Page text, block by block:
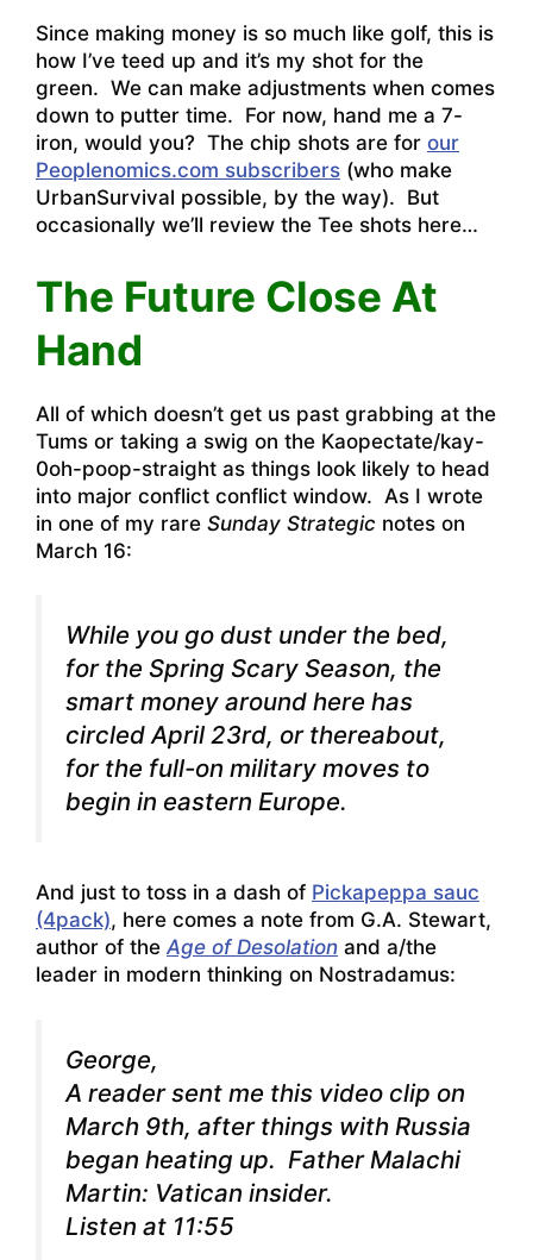
Since making money is so much like golf, this is
how I’ve teed up and it’s my shot for the
green. We can make adjustments when comes
down to putter time. For now, hand me a 7-
iron, would you? The chip shots are for our
Peoplenomics.com subscribers (who make
UrbanSurvival possible, by the way). But
occasionally we’ll review the Tee shots here…
The Future Close At
Hand
All of which doesn’t get us past grabbing at the
Tums or taking a swig on the Kaopectate/kay-
0oh-poop-straight as things look likely to head
into major conflict conflict window. As I wrote
in one of my rare Sunday Strategic notes on
March 16:
While you go dust under the bed,
for the Spring Scary Season, the
smart money around here has
circled April 23rd, or thereabout,
for the full-on military moves to
begin in eastern Europe.
And just to toss in a dash of Pickapeppa sauc
(4pack), here comes a note from G.A. Stewart,
author of theAge of Desolation and a/the
leader in modern thinking on Nostradamus:
George,
A reader sent me this video clip on
March 9th, after things with Russia
began heating up. Father Malachi
Martin: Vatican insider.
Listen at 11:55